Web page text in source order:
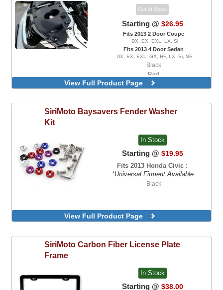
Red
Out of Stock
Starting @ $26.95
Fits 2013 2 Door Coupe
DX, EX, EXL, LX, Si
Fits 2013 4 Door Sedan
DX, EX, EXL, GX, HF, LX, Si, SE
Black
Red
View Full Product Page
SiriMoto Baysavers Fender Washer
Kit
In Stock
Starting @ $19.95
Fits 2013 Honda Civic :
*Universal Fitment Available
Black
View Full Product Page
SiriMoto Carbon Fiber License Plate
Frame
In Stock
Starting @ $38.00